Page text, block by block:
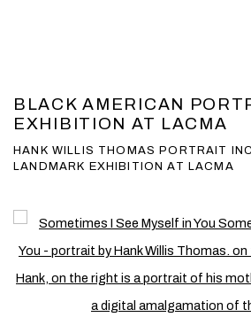
BLACK AMERICAN
EXHIBITION AT LACMA
HANK WILLIS THOMAS PORTRAIT
LANDMARK EXHIBITION AT LACMA
Open a larger version of the following